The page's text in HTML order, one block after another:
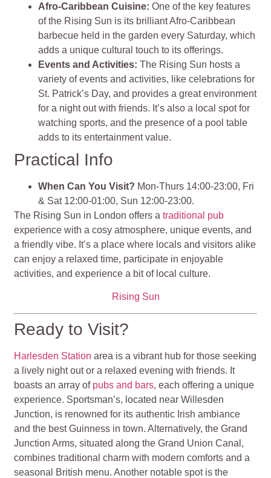
Afro-Caribbean Cuisine: One of the key features
of the Rising Sun is its brilliant Afro-Caribbean
barbecue held in the garden every Saturday, which
adds a unique cultural touch to its offerings.
Events and Activities: The Rising Sun hosts a
variety of events and activities, like celebrations for
St. Patrick’s Day, and provides a great environment
for a night out with friends. It’s also a local spot for
watching sports, and the presence of a pool table
adds to its entertainment value.
Practical Info
When Can You Visit? Mon-Thurs 14:00-23:00, Fri
& Sat 12:00-01:00, Sun 12:00-23:00.
The Rising Sun in London offers atraditional pub
experience with a cosy atmosphere, unique events, and
a friendly vibe. It’s a place where locals and visitors alike
can enjoy a relaxed time, participate in enjoyable
activities, and experience a bit of local culture.
Rising Sun
Ready to Visit?
Harlesden Station area is a vibrant hub for those seeking
a lively night out or a relaxed evening with friends. It
boasts an array of pubs and bars, each offering a unique
experience. Sportsman’s, located near Willesden
Junction, is renowned for its authentic Irish ambiance
and the best Guinness in town. Alternatively, the Grand
Junction Arms, situated along the Grand Union Canal,
combines traditional charm with modern comforts and a
seasonal British menu. Another notable spot is the